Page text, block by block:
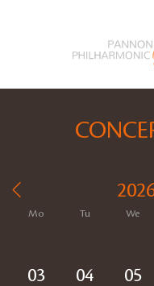
Mo Tu We
03
04 05